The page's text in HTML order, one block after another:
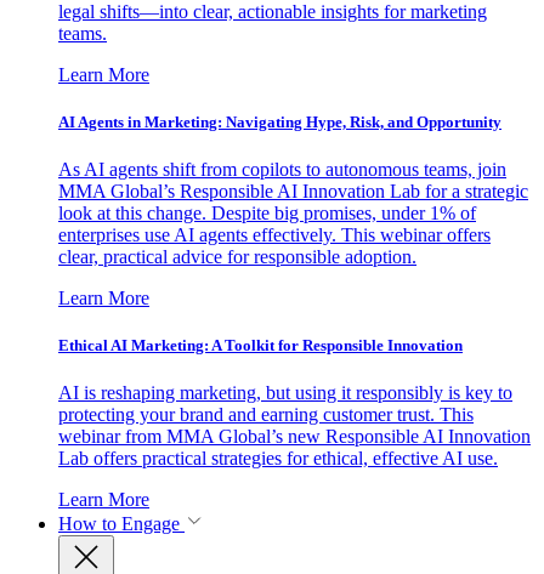
legal shifts—into clear, actionable insights for marketing
teams.
Learn More
AI Agents in Marketing: Navigating Hype, Risk, and Opportunity
As AI agents shift from copilots to autonomous teams, join
MMA Global’s Responsible AI Innovation Lab for a strategic
look at this change. Despite big promises, under 1% of
enterprises use AI agents effectively. This webinar offers
clear, practical advice for responsible adoption.
Learn More
Ethical AI Marketing: A Toolkit for Responsible Innovation
AI is reshaping marketing, but using it responsibly is key to
protecting your brand and earning customer trust. This
webinar from MMA Global’s new Responsible AI Innovation
Lab offers practical strategies for ethical, effective AI use.
Learn More
How to Engage